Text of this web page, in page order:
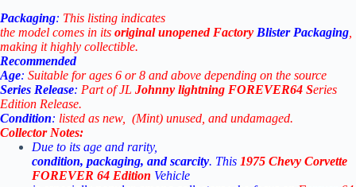
Packaging: This listing indicates
the model comes in its originalunopened Factory Blister Packaging
making ithighly collectible.
Recommended
Age: Suitable forages 6 or8 and above depending on the source
Series Release: PartofJL Johnny lightning FOREVER64 Series
Edition Release.
Condition: listed as new, (Mint) unused, and undamaged.
Collector Notes:
Due to its age and rarity,
condition, packaging, andscarcity. This 1975 Chevy Corvette
FOREVER 64 Edition Vehicle